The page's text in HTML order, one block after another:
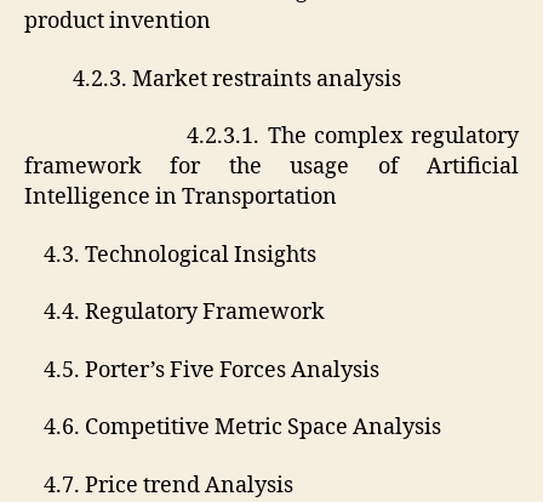
product invention
4.2.3. Market restraints analysis
4.2.3.1. The complex regulatory
framework for the usage of Artificial
Intelligence in Transportation
4.3. Technological Insights
4.4. Regulatory Framework
4.5. Porter’s Five Forces Analysis
4.6. Competitive Metric Space Analysis
4.7. Price trend Analysis